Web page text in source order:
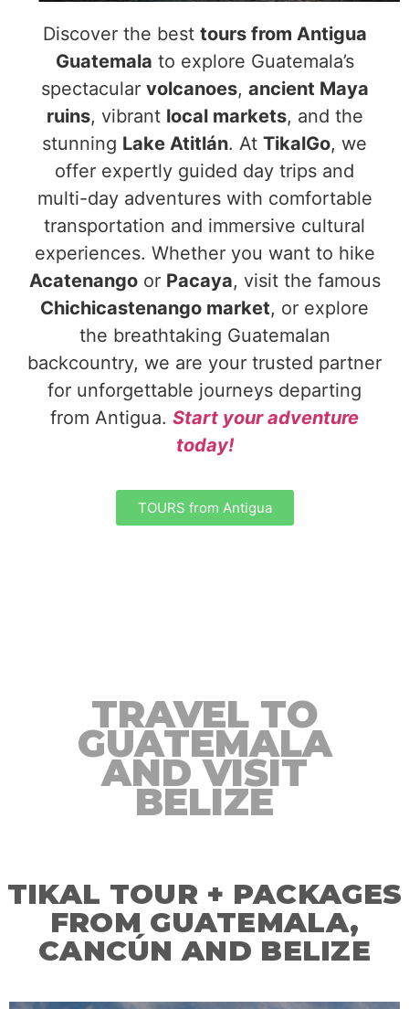
Discover the best tours from Antigua
Guatemala to explore Guatemala’s
spectacular volcanoes, ancient Maya
ruins, vibrant local markets, and the
stunning Lake Atitlán. At TikalGo, we
offer expertly guided day trips and
multi-day adventures with comfortable
transportation and immersive cultural
experiences. Whether you want to hike
Acatenangoor Pacaya, visit the famous
Chichicastenango market, or explore
the breathtaking Guatemalan
backcountry, we are your trusted partner
for unforgettable journeys departing
from Antigua. Start your adventure
today!
TOURS from Antigua
TRAVEL TO
GUATEMALA
AND VISIT
BELIZE
TIKAL TOUR + PACKAGES
FROM GUATEMALA,
CANCÚN AND BELIZE